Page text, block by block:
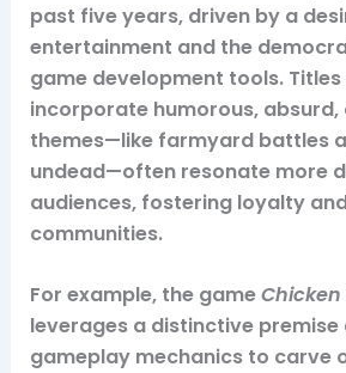
past five years, driven by a
entertainment and the
game development tools.
incorporate humorous,
themes—like farmyard battles
undead—often resonate more
audiences, fostering loyalty
communities.
For example, the gameChicken
leverages a distinctive premise
gameplay mechanics to carve